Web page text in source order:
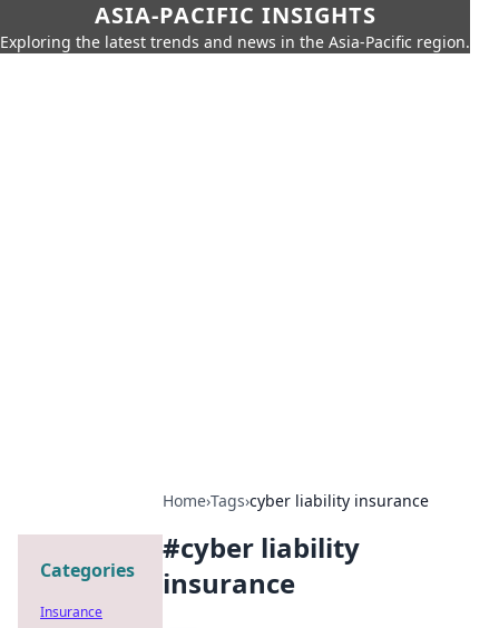
ASIA-PACIFIC INSIGHTS
Exploring the latest trends and news in the Asia-Pacific region.
Home›Tags›cyber liability insurance
#cyber liability
insurance
Categories
Insurance